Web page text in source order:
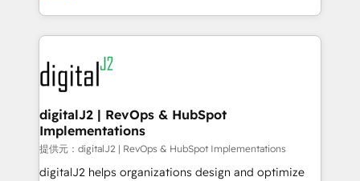
Partner of the Year 💥 Trusted by 2,500+ companies
www.onthefuze.com/hubspot-admin Contact us to
learn more!
webdesign. Markentive is both a consulting firm, a
digital agency and an integrator. With over 115
experts in marketing automation, growth, revops,
CRM and webdesign (We focus on EMEA - USA
customers).
digitalJ2 | RevOps & HubSpot
Implementations
提供元：digitalJ2 | RevOps & HubSpot Implementations
digitalJ2 helps organizations design and optimize